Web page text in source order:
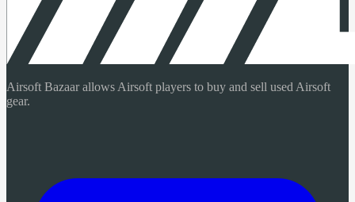
Airsoft Bazaar allows Airsoft players to buy and sell used Airsoft
gear.